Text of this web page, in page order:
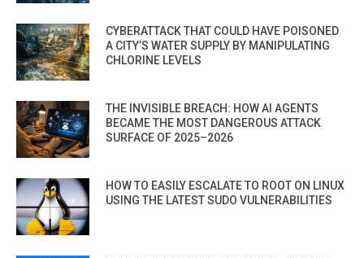
CYBERATTACK THAT COULD HAVE POISONED
A CITY’S WATER SUPPLY BY MANIPULATING
CHLORINE LEVELS
THE INVISIBLE BREACH: HOW AI AGENTS
BECAME THE MOST DANGEROUS ATTACK
SURFACE OF 2025–2026
HOW TO EASILY ESCALATE TO ROOT ON LINUX
USING THE LATEST SUDO VULNERABILITIES